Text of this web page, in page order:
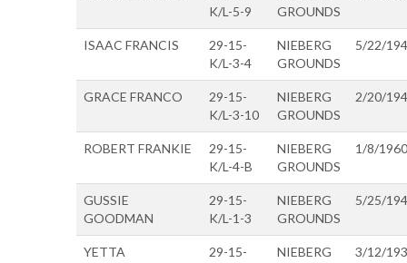
K/L-5-9
GROUNDS
ISAAC FRANCIS
29-15-
K/L-3-4
NIEBERG
GROUNDS
5/22/
GRACE FRANCO
29-15-
K/L-3-10
NIEBERG
GROUNDS
2/20/
ROBERT FRANKIE
29-15-
K/L-4-B
NIEBERG
GROUNDS
1/8/1960
GUSSIE
GOODMAN
29-15-
K/L-1-3
NIEBERG
GROUNDS
5/25/
YETTA
29-15-
NIEBERG
3/12/